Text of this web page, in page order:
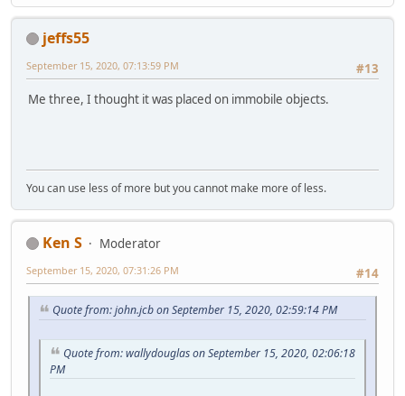
jeffs55
#13
September 15, 2020, 07:13:59 PM
Me three, I thought it was placed on immobile objects.
You can use less of more but you cannot make more of less.
Ken S
Moderator
#14
September 15, 2020, 07:31:26 PM
Quote from: john.jcb on September 15, 2020, 02:59:14 PM
Quote from: wallydouglas on September 15, 2020, 02:06:18
PM